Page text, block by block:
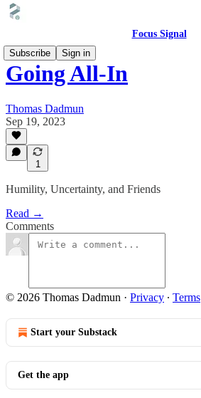
Focus Signal
Subscribe
Sign in
Going All-In
Thomas Dadmun
Sep 19, 2023
1
Humility, Uncertainty, and Friends
Read →
Comments
© 2026 Thomas Dadmun · Privacy ∙ Terms
Start your Substack
Get the app